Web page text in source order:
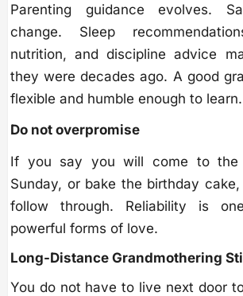
Parenting guidance evolves.
change. Sleep
nutrition, and discipline advice
they were decades ago. A good
flexible and humble enough to learn.
Do not overpromise
If you say you will come to the
Sunday, or bake the birthday
follow through. Reliability is
powerful forms of love.
Long-Distance Grandmothering
You do not have to live next door